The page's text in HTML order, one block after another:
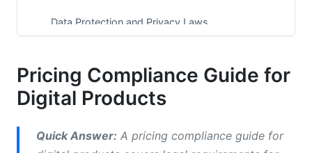
Data Protection and Privacy Laws
Jurisdictional Pricing Compliance
Requirements
Pricing Compliance Guide for
Digital Products
Quick Answer: A pricing compliance guide for